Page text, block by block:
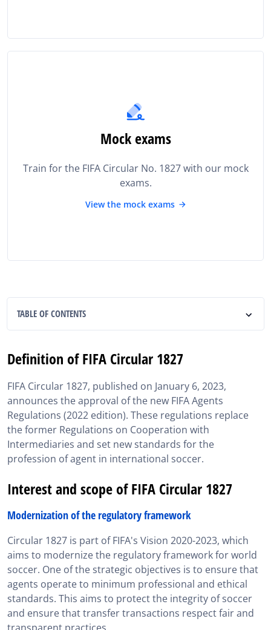
Mock exams
Train for the FIFA Circular No. 1827 with our mock
exams.
View the mock exams
TABLE OF CONTENTS
Interest and scope of FIFA Circular 1827
Appendix 1 Circular 1827: Explanatory notes to the
FIFA Agents Regulations
Appendix 2 Circular 1827: Information on the
application of the FIFA Agents Regulations
Relevance of circular 1827 for FIFA exam candidates
SportsAgent Institute helps you master Circular 1827
FIFA Circular 1827 in brief
Definition of FIFA Circular 1827
FIFA Circular 1827, published on January 6, 2023,
announces the approval of the new FIFA Agents
Regulations (2022 edition). These regulations replace
the former Regulations on Cooperation with
Intermediaries and set new standards for the
profession of agent in international soccer.
Interest and scope of FIFA Circular 1827
Modernization of the regulatory framework
Circular 1827 is part of FIFA's Vision 2020-2023, which
aims to modernize the regulatory framework for world
soccer. One of the strategic objectives is to ensure that
agents operate to minimum professional and ethical
standards. This aims to protect the integrity of soccer
and ensure that transfer transactions respect fair and